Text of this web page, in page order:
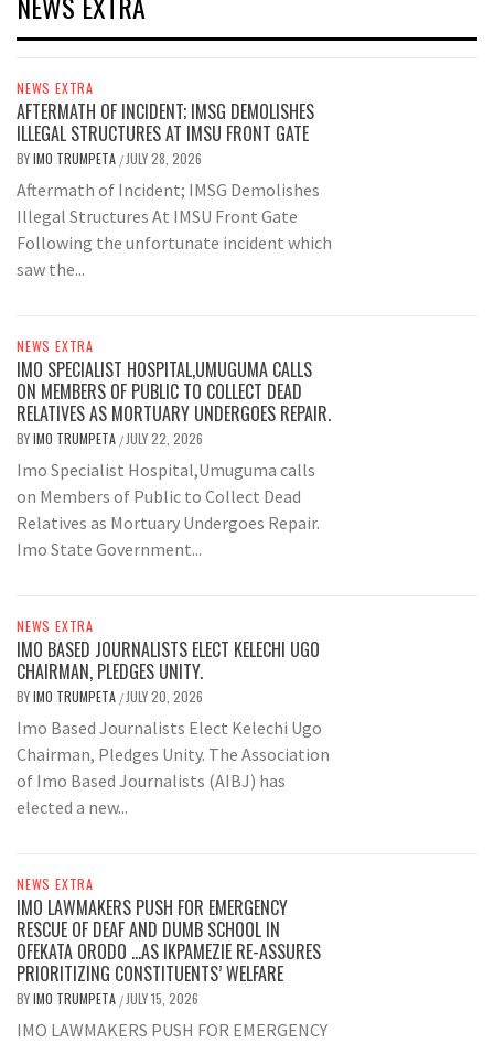
NEWS EXTRA
AFTERMATH OF INCIDENT; IMSG DEMOLISHES
ILLEGAL STRUCTURES AT IMSU FRONT GATE
BYIMO TRUMPETA / JULY 28, 2026
Aftermath of Incident; IMSG Demolishes
Illegal Structures At IMSU Front Gate
Following the unfortunate incident which
saw the...
NEWS EXTRA
IMO SPECIALIST HOSPITAL,UMUGUMA CALLS
ON MEMBERS OF PUBLIC TO COLLECT DEAD
RELATIVES AS MORTUARY UNDERGOES REPAIR.
BYIMO TRUMPETA / JULY 22, 2026
Imo Specialist Hospital,Umuguma calls
on Members of Public to Collect Dead
Relatives as Mortuary Undergoes Repair.
Imo State Government...
NEWS EXTRA
IMO BASED JOURNALISTS ELECT KELECHI UGO
CHAIRMAN, PLEDGES UNITY.
BYIMO TRUMPETA / JULY 20, 2026
Imo Based Journalists Elect Kelechi Ugo
Chairman, Pledges Unity. The Association
of Imo Based Journalists (AIBJ) has
elected a new...
NEWS EXTRA
IMO LAWMAKERS PUSH FOR EMERGENCY
RESCUE OF DEAF AND DUMB SCHOOL IN
OFEKATA ORODO …AS IKPAMEZIE RE-ASSURES
PRIORITIZING CONSTITUENTS’ WELFARE
BYIMO TRUMPETA / JULY 15, 2026
IMO LAWMAKERS PUSH FOR EMERGENCY